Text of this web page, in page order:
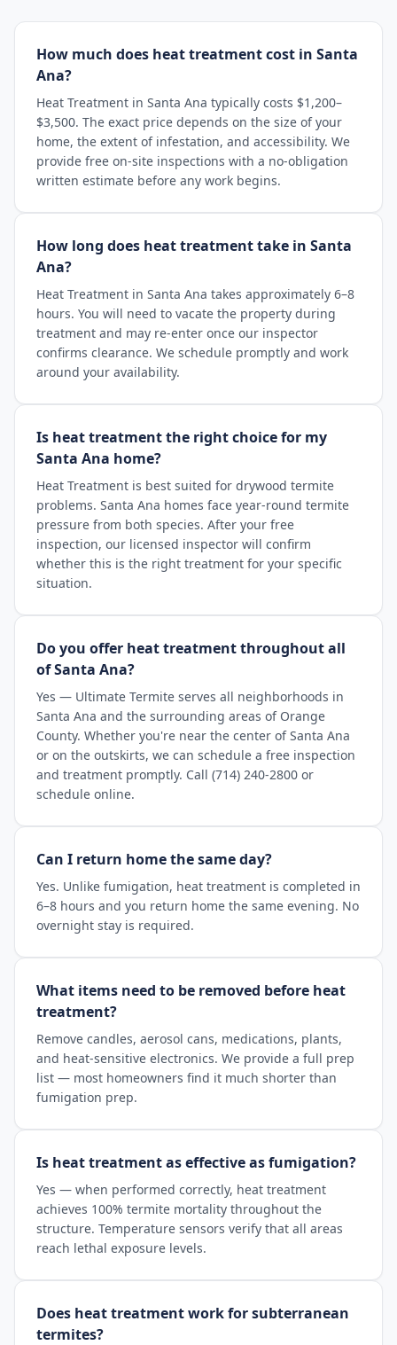
How much does heat treatment cost in Santa
Ana?
Heat Treatment in Santa Ana typically costs $1,200–
$3,500. The exact price depends on the size of your
home, the extent of infestation, and accessibility. We
provide free on-site inspections with a no-obligation
written estimate before any work begins.
How long does heat treatment take in Santa
Ana?
Heat Treatment in Santa Ana takes approximately 6–8
hours. You will need to vacate the property during
treatment and may re-enter once our inspector
confirms clearance. We schedule promptly and work
around your availability.
Is heat treatment the right choice for my
Santa Ana home?
Heat Treatment is best suited for drywood termite
problems. Santa Ana homes face year-round termite
pressure from both species. After your free
inspection, our licensed inspector will confirm
whether this is the right treatment for your specific
situation.
Do you offer heat treatment throughout all
of Santa Ana?
Yes — Ultimate Termite serves all neighborhoods in
Santa Ana and the surrounding areas of Orange
County. Whether you're near the center of Santa Ana
or on the outskirts, we can schedule a free inspection
and treatment promptly. Call (714) 240-2800 or
schedule online.
Can I return home the same day?
Yes. Unlike fumigation, heat treatment is completed in
6–8 hours and you return home the same evening. No
overnight stay is required.
What items need to be removed before heat
treatment?
Remove candles, aerosol cans, medications, plants,
and heat-sensitive electronics. We provide a full prep
list — most homeowners find it much shorter than
fumigation prep.
Is heat treatment as effective as fumigation?
Yes — when performed correctly, heat treatment
achieves 100% termite mortality throughout the
structure. Temperature sensors verify that all areas
reach lethal exposure levels.
Does heat treatment work for subterranean
termites?